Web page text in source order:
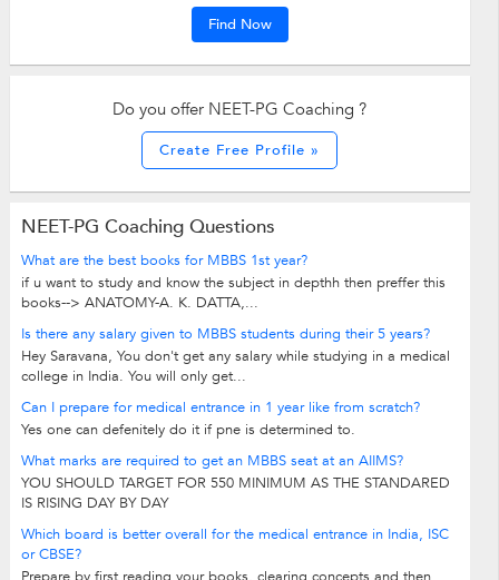
Find Now
Do you offer NEET-PG Coaching ?
Create Free Profile »
NEET-PG Coaching Questions
What are the best books for MBBS 1st year?
if u want to study and know the subject in depthh then preffer this
books--> ANATOMY-A. K. DATTA,...
Is there any salary given to MBBS students during their 5 years?
Hey Saravana, You don't get any salary while studying in a medical
college in India. You will only get...
Can I prepare for medical entrance in 1 year like from scratch?
Yes one can defenitely do it if pne is determined to.
What marks are required to get an MBBS seat at an AIIMS?
YOU SHOULD TARGET FOR 550 MINIMUM AS THE STANDARED
IS RISING DAY BY DAY
Which board is better overall for the medical entrance in India, ISC
or CBSE?